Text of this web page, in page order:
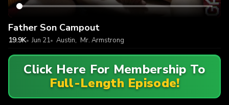
Father Son Campout
19.9K Jun 21 Austin, Mr. Armstrong
Click Here For Membership To
Full-Length Episode!